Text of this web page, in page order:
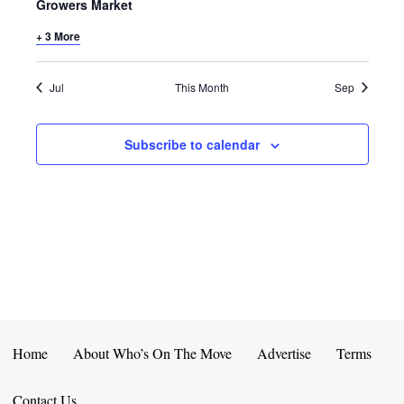
E
W
I
N
T
S
Growers Market
+ 3 More
Jul This Month Sep
Subscribe to calendar
Home About Who’s On The Move Advertise Terms
Contact Us